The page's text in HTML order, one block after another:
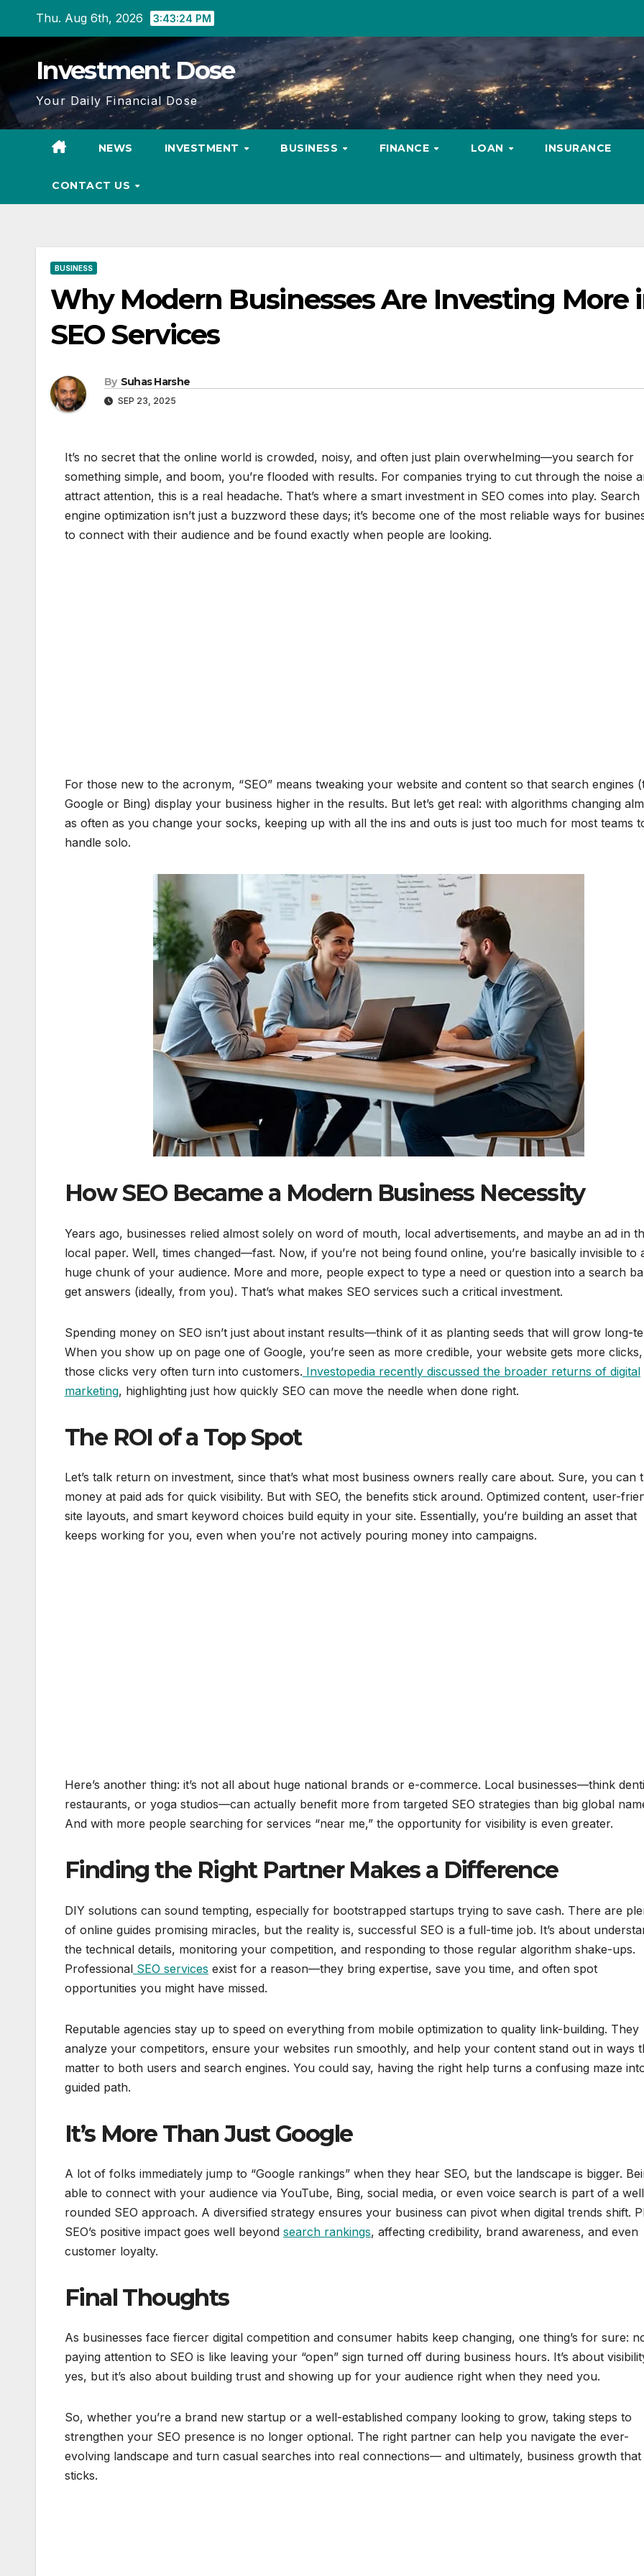
Thu. Aug 6th, 2026 3:43:25 PM
Investment Dose
Your Daily Financial Dose
NEWS INVESTMENT BUSINESS FINANCE LOAN INSURANCE
CONTACT US
BUSINESS
Why Modern Businesses Are Investing More
SEO Services
By Suhas Harshe
SEP 23, 2025
It’s no secret that the online world is crowded, noisy, and often just plain overwhelming—you search for
something simple, and boom, you’re flooded with results. For companies trying to cut through the noise
attract attention, this is a real headache. That’s where a smart investment in SEO comes into play. Search
engine optimization isn’t just a buzzword these days; it’s become one of the most reliable ways for
to connect with their audience and be found exactly when people are looking.
For those new to the acronym, “SEO” means tweaking your website and content so that search engines
Google or Bing) display your business higher in the results. But let’s get real: with algorithms changing
as often as you change your socks, keeping up with all the ins and outs is just too much for most teams
handle solo.
How SEO Became a Modern Business Necessity
Years ago, businesses relied almost solely on word of mouth, local advertisements, and maybe an ad in
local paper. Well, times changed—fast. Now, if you’re not being found online, you’re basically invisible to
huge chunk of your audience. More and more, people expect to type a need or question into a search
get answers (ideally, from you). That’s what makes SEO services such a critical investment.
Spending money on SEO isn’t just about instant results—think of it as planting seeds that will grow long-
When you show up on page one of Google, you’re seen as more credible, your website gets more
those clicks very often turn into customers. Investopedia recently discussed the broader returns of digital
marketing, highlighting just how quickly SEO can move the needle when done right.
The ROI of a Top Spot
Let’s talk return on investment, since that’s what most business owners really care about. Sure, you can
money at paid ads for quick visibility. But with SEO, the benefits stick around. Optimized content, user-
site layouts, and smart keyword choices build equity in your site. Essentially, you’re building an asset that
keeps working for you, even when you’re not actively pouring money into campaigns.
Here’s another thing: it’s not all about huge national brands or e-commerce. Local businesses—think
restaurants, or yoga studios—can actually benefit more from targeted SEO strategies than big global
And with more people searching for services “near me,” the opportunity for visibility is even greater.
Finding the Right Partner Makes a Difference
DIY solutions can sound tempting, especially for bootstrapped startups trying to save cash. There are
of online guides promising miracles, but the reality is, successful SEO is a full-time job. It’s about
the technical details, monitoring your competition, and responding to those regular algorithm shake-ups.
Professional SEO services exist for a reason—they bring expertise, save you time, and often spot
opportunities you might have missed.
Reputable agencies stay up to speed on everything from mobile optimization to quality link-building. They
analyze your competitors, ensure your websites run smoothly, and help your content stand out in ways
matter to both users and search engines. You could say, having the right help turns a confusing maze
guided path.
It’s More Than Just Google
A lot of folks immediately jump to “Google rankings” when they hear SEO, but the landscape is bigger.
able to connect with your audience via YouTube, Bing, social media, or even voice search is part of a
rounded SEO approach. A diversified strategy ensures your business can pivot when digital trends shift.
SEO’s positive impact goes well beyond search rankings, affecting credibility, brand awareness, and even
customer loyalty.
Final Thoughts
As businesses face fiercer digital competition and consumer habits keep changing, one thing’s for sure:
paying attention to SEO is like leaving your “open” sign turned off during business hours. It’s about
yes, but it’s also about building trust and showing up for your audience right when they need you.
So, whether you’re a brand new startup or a well-established company looking to grow, taking steps to
strengthen your SEO presence is no longer optional. The right partner can help you navigate the ever-
evolving landscape and turn casual searches into real connections— and ultimately, business growth that
sticks.